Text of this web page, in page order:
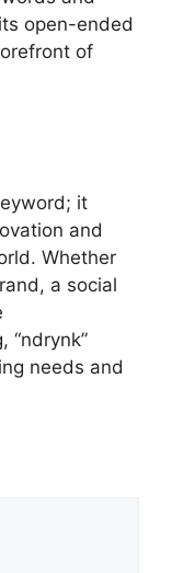
open-ended
of
it
and
Whether
a social
“ndrynk”
needs and